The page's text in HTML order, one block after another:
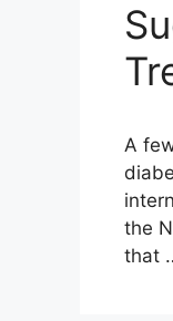
A
the
that